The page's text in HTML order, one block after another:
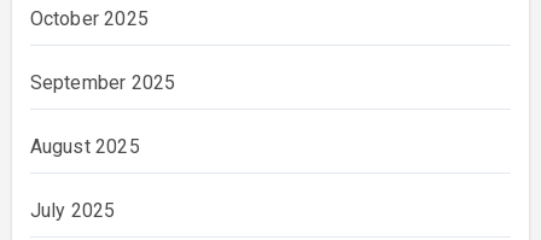
October 2025
September 2025
August 2025
July 2025